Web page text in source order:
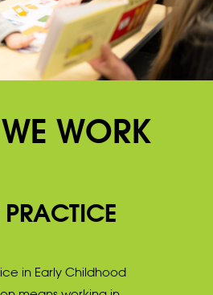
WORK
PRACTICE
in Early Childhood